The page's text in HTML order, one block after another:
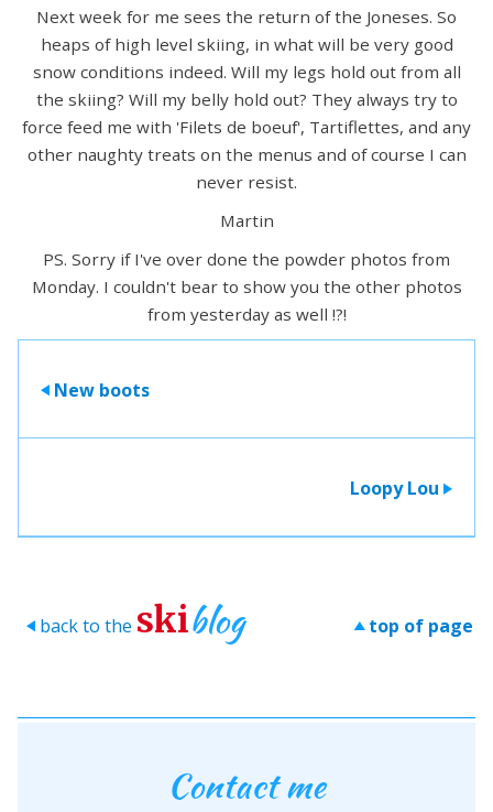
Next week for me sees the return of the Joneses. So
heaps of high level skiing, in what will be very good
snow conditions indeed. Will my legs hold out from all
the skiing? Will my belly hold out? They always try to
force feed me with 'Filets de boeuf', Tartiflettes, and any
other naughty treats on the menus and of course I can
never resist.
Martin
PS. Sorry if I've over done the powder photos from
Monday. I couldn't bear to show you the other photos
from yesterday as well !?!
> New boots
Loopy Lou >
> back to the skiblog > top of page
Contact me